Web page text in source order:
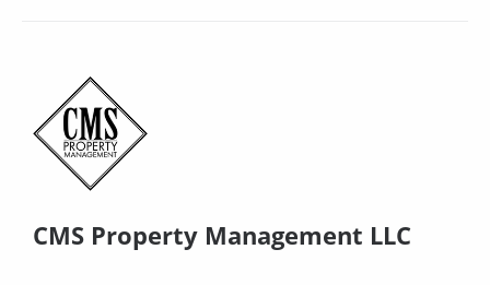
CMS Property Management LLC